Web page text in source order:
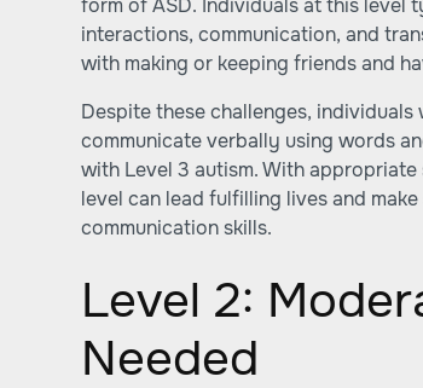
form of ASD. Individuals at this level
interactions, communication, and
with making or keeping friends and
Despite these challenges,
communicate verbally using words
with Level 3 autism. With
level can lead fulfilling lives and
communication skills.
Level 2:
Needed